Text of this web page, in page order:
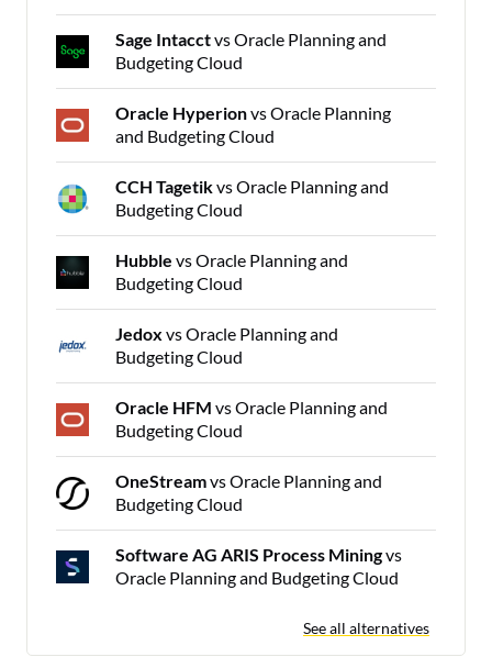
Sage Intacctvs Oracle Planning and
Budgeting Cloud
Oracle Hyperionvs Oracle Planning
and Budgeting Cloud
CCH Tagetikvs Oracle Planning and
Budgeting Cloud
Hubble vs Oracle Planning and
Budgeting Cloud
Jedox vs Oracle Planning and
Budgeting Cloud
Oracle HFM vs Oracle Planning and
Budgeting Cloud
OneStreamvs Oracle Planning and
Budgeting Cloud
Software AG ARIS Process Miningvs
Oracle Planning and Budgeting Cloud
See all alternatives